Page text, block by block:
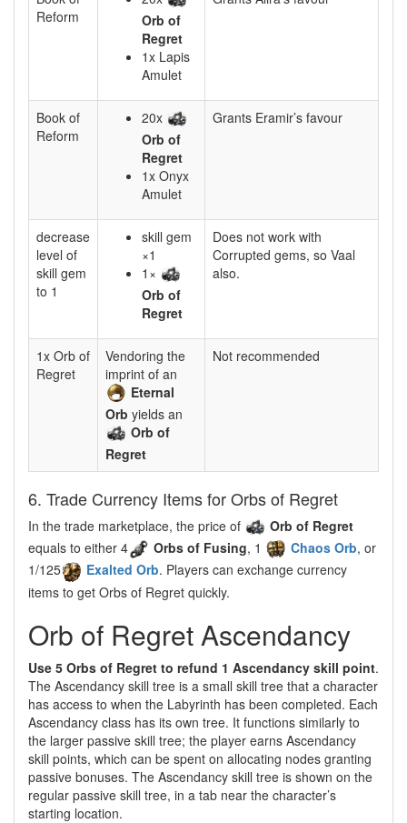
Reform
Orb of
Regret
1x Lapis
Amulet
Book of
Reform
20x
Orb of
Regret
1x Onyx
Amulet
Grants Eramir’s favour
decrease
level of
skill gem
to 1
skill gem
×1
1×
Orb of
Regret
Does not work with
Corrupted gems, so Vaal
also.
1x Orb of
Regret
Vendoring the
imprint of an
Eternal
Orb yields an
Orb of
Regret
Not recommended
6. Trade Currency Items for Orbs of Regret
In the trade marketplace, the price of
Orb of Regret
equals to either 4
Orbs of Fusing, 1 Chaos Orb, or
1/125
Exalted Orb. Players can exchange currency
items to get Orbs of Regret quickly.
Orb of Regret Ascendancy
Use 5 Orbs of Regret to refund 1 Ascendancy skill point.
The Ascendancy skill tree is a small skill tree that a character
has access to when the Labyrinth has been completed. Each
Ascendancy class has its own tree. It functions similarly to
the larger passive skill tree; the player earns Ascendancy
skill points, which can be spent on allocating nodes granting
passive bonuses. The Ascendancy skill tree is shown on the
regular passive skill tree, in a tab near the character’s
starting location.